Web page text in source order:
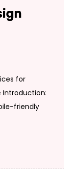
for
Introduction:
friendly